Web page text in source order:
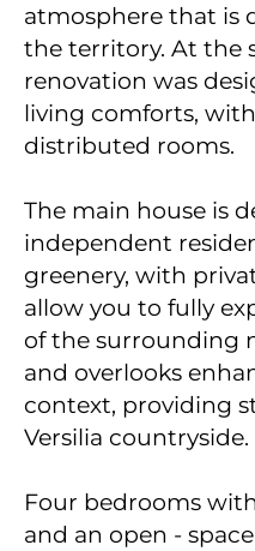
atmosphere that is
the territory. At the
renovation was
living comforts,
distributed rooms.
The main house is
independent
greenery, with
allow you to fully
of the surrounding
and overlooks
context, providing
Versilia countryside.
Four bedrooms
and an open -